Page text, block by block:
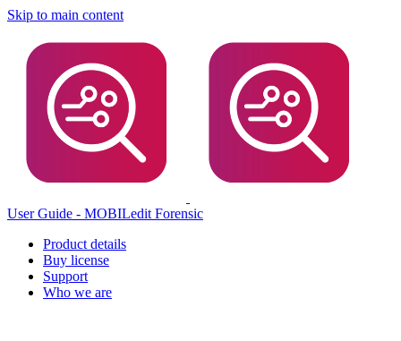
Skip to main content
User Guide - MOBILedit Forensic
Product details
Buy license
Support
Who we are